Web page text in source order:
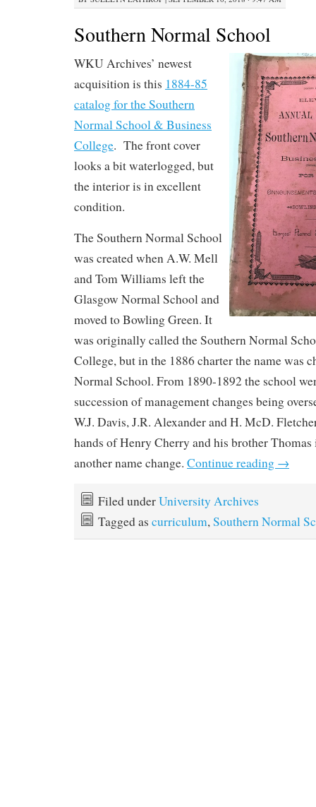
Southern Normal School
WKU Archives’ newest
acquisition is this 1884-85
catalog for the Southern
Normal School & Business
College. The front cover
looks a bit waterlogged, but
the interior is in excellent
condition.
The Southern Normal School
was created when A.W. Mell
and Tom Williams left the
Glasgow Normal School and
moved to Bowling Green. It
was originally called the Southern Normal
College, but in the 1886 charter the name was
Normal School. From 1890-1892 the school
succession of management changes being
W.J. Davis, J.R. Alexander and H. McD.
hands of Henry Cherry and his brother
another name change. Continue reading →
Filed underUniversity Archives
Tagged as curriculum,Southern Normal